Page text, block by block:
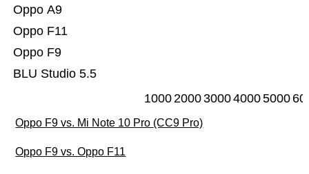
BLU Studio 5.5
Oppo F9
Oppo F11
Oppo A9
10002000300040005000
Oppo F9 vs. Mi Note 10 Pro (CC9 Pro)
Oppo F9 vs. Oppo F11